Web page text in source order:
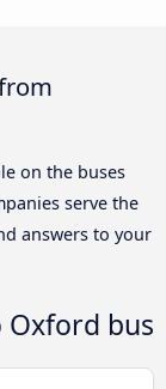
on the buses
serve the
answers to your
Oxford bus